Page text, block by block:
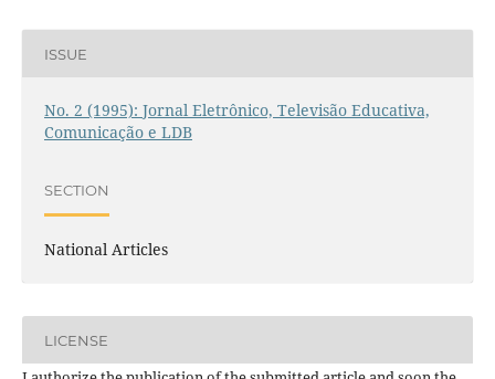
ISSUE
No. 2 (1995): Jornal Eletrônico, Televisão Educativa,
Comunicação e LDB
SECTION
National Articles
LICENSE